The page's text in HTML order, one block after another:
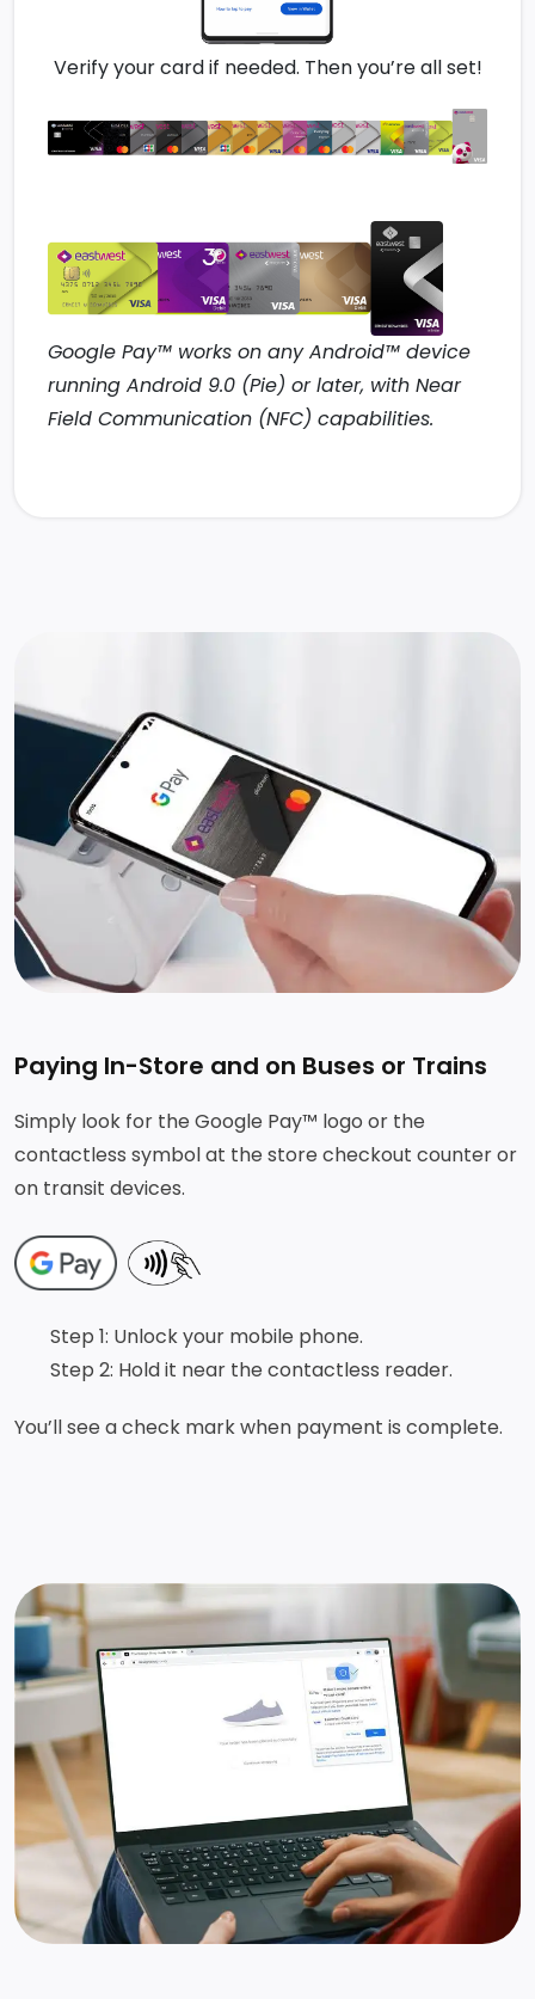
Verify your card if needed. Then you’re all set!
Google Pay™ works on any Android™ device
running Android 9.0 (Pie) or later, with Near
Field Communication (NFC) capabilities.
Paying In-Store and on Buses or Trains
Simply look for the Google Pay™ logo or the
contactless symbol at the store checkout counter or
on transit devices.
Step 1: Unlock your mobile phone.
Step 2: Hold it near the contactless reader.
You’ll see a check mark when payment is complete.